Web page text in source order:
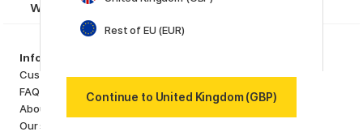
want to miss!
Information
Customer Service
FAQ
About us
Our store
Pens
Paper & Pads
Rest of EU (EUR)
Continue to United Kingdom (GBP)